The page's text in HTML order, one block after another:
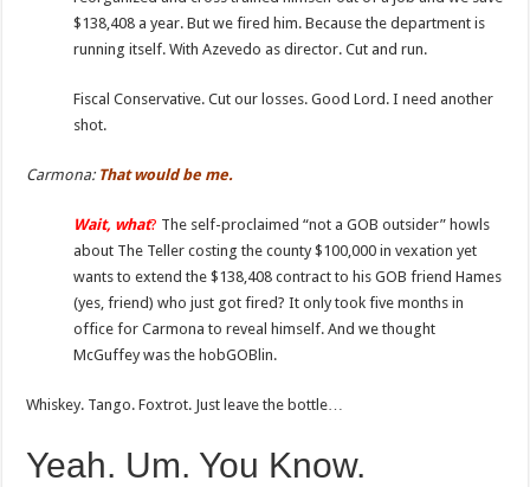
$138,408 a year. But we fired him. Because the department is
running itself. With Azevedo as director. Cut and run.
Fiscal Conservative. Cut our losses. Good Lord. I need another
shot.
Carmona: Thatwould be me.
Wait, what? The self-proclaimed “not a GOB outsider” howls
about The Teller costing the county $100,000 in vexation yet
wants to extend the $138,408 contract to his GOB friend Hames
(yes, friend) who just got fired? It only took five months in
office for Carmona to reveal himself. And we thought
McGuffey was the hobGOBlin.
Whiskey. Tango. Foxtrot. Just leave the bottle…
Yeah. Um. You Know.